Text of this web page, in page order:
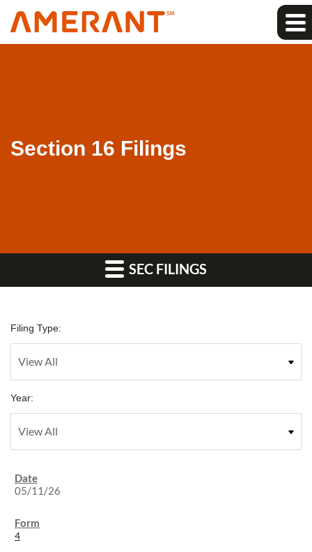
Section 16 Filings
SEC FILINGS
Filing Type:
Year:
05/11/26
4